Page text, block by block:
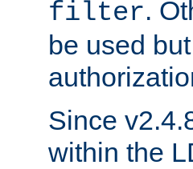
filter.
be used
Since
within the